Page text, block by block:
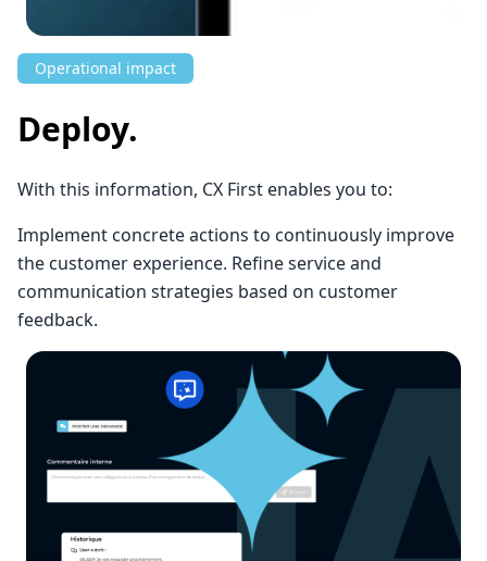
Operational impact
Deploy.
With this information, CX First enables you to:
Implement concrete actions to continuously improve
the customer experience. Refine service and
communication strategies based on customer
feedback.